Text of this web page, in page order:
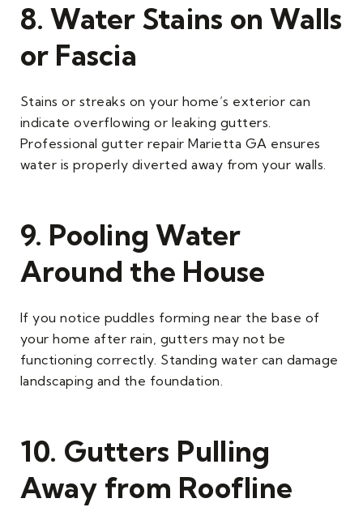
8. Water Stains on Walls
or Fascia
Stains or streaks on your home’s exterior can
indicate overflowing or leaking gutters.
Professional gutter repair Marietta GA ensures
water is properly diverted away from your walls.
9. Pooling Water
Around the House
If you notice puddles forming near the base of
your home after rain, gutters may not be
functioning correctly. Standing water can damage
landscaping and the foundation.
10. Gutters Pulling
Away from Roofline